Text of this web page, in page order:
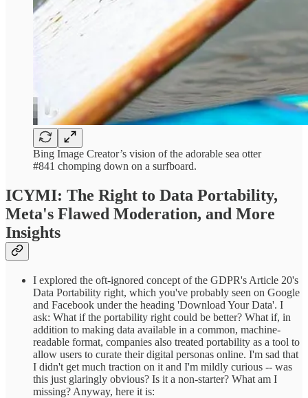
Bing Image Creator’s vision of the adorable sea otter
#841 chomping down on a surfboard.
ICYMI: The Right to Data Portability,
Meta's Flawed Moderation, and More
Insights
I explored the oft-ignored concept of the GDPR's Article 20's
Data Portability right, which you've probably seen on Google
and Facebook under the heading 'Download Your Data'. I
ask: What if the portability right could be better? What if, in
addition to making data available in a common, machine-
readable format, companies also treated portability as a tool to
allow users to curate their digital personas online. I'm sad that
I didn't get much traction on it and I'm mildly curious -- was
this just glaringly obvious? Is it a non-starter? What am I
missing? Anyway, here it is: